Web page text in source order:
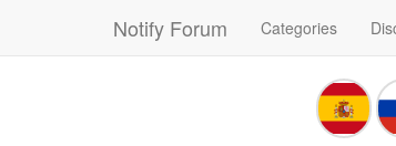
Notify Forum Categories